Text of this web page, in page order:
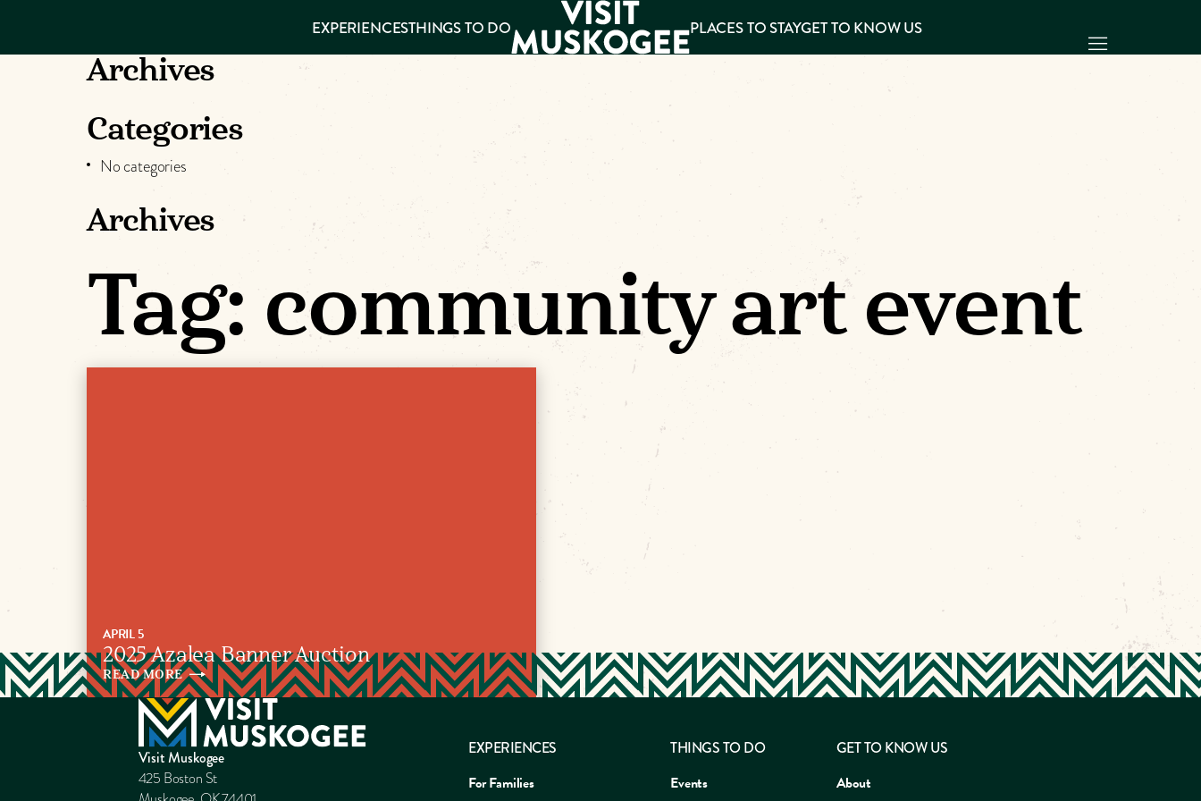
DO
PLACES TO
KNOW US
Make
Muskogee
Memories
DOWNLOAD
EXPERIENCESTHINGS TO DO PLACES TO STAYGET TO KNOW US
Archives
Categories
No categories
Archives
Tag:community art event
APRIL 5
2025 Azalea Banner Auction
READMORE
Visit Muskogee
425 Boston St
EXPERIENCES
For Families
THINGS TO DO
Events
GET TO KNOW US
About